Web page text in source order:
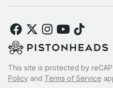
This site is protected by
Policy and Terms of Service